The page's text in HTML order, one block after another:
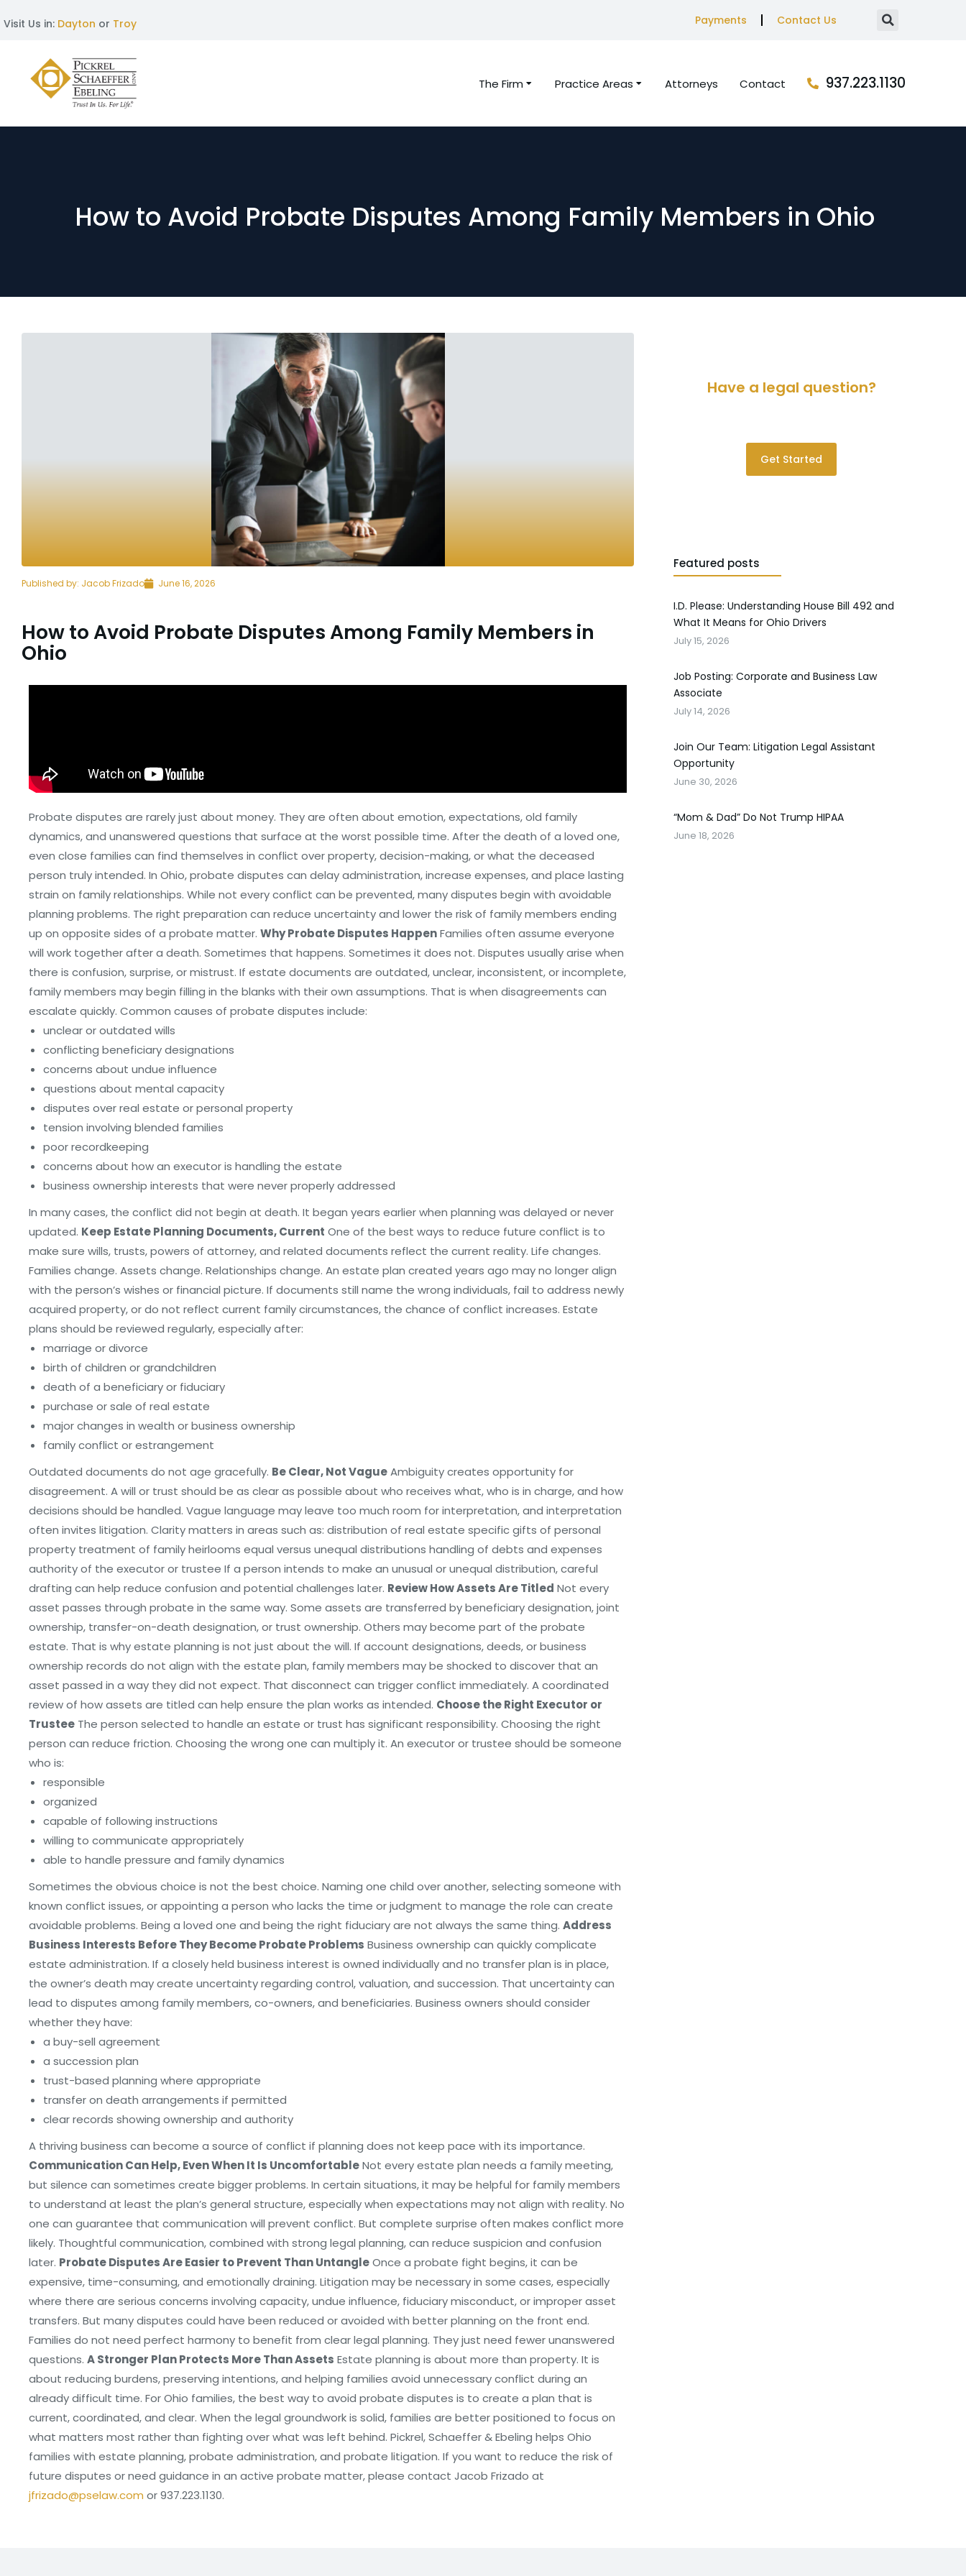
Visit Us in: Dayton or Troy Payments Contact Us
The Firm Practice Areas Attorneys Contact 937.223.1130
How to Avoid Probate Disputes Among Family Members in Ohio
Published by: Jacob Frizado June 16, 2026
How to Avoid Probate Disputes Among Family Members in
Ohio
Probate disputes are rarely just about money. They are often about emotion, expectations, old family
dynamics, and unanswered questions that surface at the worst possible time. After the death of a loved one,
even close families can find themselves in conflict over property, decision-making, or what the deceased
person truly intended. In Ohio, probate disputes can delay administration, increase expenses, and place lasting
strain on family relationships. While not every conflict can be prevented, many disputes begin with avoidable
planning problems. The right preparation can reduce uncertainty and lower the risk of family members ending
up on opposite sides of a probate matter. Why Probate Disputes HappenFamilies often assume everyone
will work together after a death. Sometimes that happens. Sometimes it does not. Disputes usually arise when
there is confusion, surprise, or mistrust. If estate documents are outdated, unclear, inconsistent, or incomplete,
family members may begin filling in the blanks with their own assumptions. That is when disagreements can
escalate quickly. Common causes of probate disputes include:
unclear or outdated wills
conflicting beneficiary designations
concerns about undue influence
questions about mental capacity
disputes over real estate or personal property
tension involving blended families
poor recordkeeping
concerns about how an executor is handling the estate
business ownership interests that were never properly addressed
In many cases, the conflict did not begin at death. It began years earlier when planning was delayed or never
updated. Keep Estate Planning Documents, Current One of the best ways to reduce future conflict is to
make sure wills, trusts, powers of attorney, and related documents reflect the current reality. Life changes.
Families change. Assets change. Relationships change. An estate plan created years ago may no longer align
with the person’s wishes or financial picture. If documents still name the wrong individuals, fail to address newly
acquired property, or do not reflect current family circumstances, the chance of conflict increases. Estate
plans should be reviewed regularly, especially after:
marriage or divorce
birth of children or grandchildren
death of a beneficiary or fiduciary
purchase or sale of real estate
major changes in wealth or business ownership
family conflict or estrangement
Outdated documents do not age gracefully. Be Clear, Not VagueAmbiguity creates opportunity for
disagreement. A will or trust should be as clear as possible about who receives what, who is in charge, and how
decisions should be handled. Vague language may leave too much room for interpretation, and interpretation
often invites litigation. Clarity matters in areas such as: distribution of real estate specific gifts of personal
property treatment of family heirlooms equal versus unequal distributions handling of debts and expenses
authority of the executor or trustee If a person intends to make an unusual or unequal distribution, careful
drafting can help reduce confusion and potential challenges later. Review How Assets Are Titled Not every
asset passes through probate in the same way. Some assets are transferred by beneficiary designation, joint
ownership, transfer-on-death designation, or trust ownership. Others may become part of the probate
estate. That is why estate planning is not just about the will. If account designations, deeds, or business
ownership records do not align with the estate plan, family members may be shocked to discover that an
asset passed in a way they did not expect. That disconnect can trigger conflict immediately. A coordinated
review of how assets are titled can help ensure the plan works as intended. Choose the Right Executor or
Trustee The person selected to handle an estate or trust has significant responsibility. Choosing the right
person can reduce friction. Choosing the wrong one can multiply it. An executor or trustee should be someone
who is:
responsible
organized
capable of following instructions
willing to communicate appropriately
able to handle pressure and family dynamics
Sometimes the obvious choice is not the best choice. Naming one child over another, selecting someone with
known conflict issues, or appointing a person who lacks the time or judgment to manage the role can create
avoidable problems. Being a loved one and being the right fiduciary are not always the same thing. Address
Business Interests Before They Become Probate Problems Business ownership can quickly complicate
estate administration. If a closely held business interest is owned individually and no transfer plan is in place,
the owner’s death may create uncertainty regarding control, valuation, and succession. That uncertainty can
lead to disputes among family members, co-owners, and beneficiaries. Business owners should consider
whether they have:
a buy-sell agreement
a succession plan
trust-based planning where appropriate
transfer on death arrangements if permitted
clear records showing ownership and authority
A thriving business can become a source of conflict if planning does not keep pace with its importance.
Communication Can Help, Even When It Is UncomfortableNot every estate plan needs a family meeting,
but silence can sometimes create bigger problems. In certain situations, it may be helpful for family members
to understand at least the plan’s general structure, especially when expectations may not align with reality. No
one can guarantee that communication will prevent conflict. But complete surprise often makes conflict more
likely. Thoughtful communication, combined with strong legal planning, can reduce suspicion and confusion
later. Probate Disputes Are Easier to Prevent Than UntangleOnce a probate fight begins, it can be
expensive, time-consuming, and emotionally draining. Litigation may be necessary in some cases, especially
where there are serious concerns involving capacity, undue influence, fiduciary misconduct, or improper asset
transfers. But many disputes could have been reduced or avoided with better planning on the front end.
Families do not need perfect harmony to benefit from clear legal planning. They just need fewer unanswered
questions. A Stronger Plan Protects More Than Assets Estate planning is about more than property. It is
about reducing burdens, preserving intentions, and helping families avoid unnecessary conflict during an
already difficult time. For Ohio families, the best way to avoid probate disputes is to create a plan that is
current, coordinated, and clear. When the legal groundwork is solid, families are better positioned to focus on
what matters most rather than fighting over what was left behind. Pickrel, Schaeffer & Ebeling helps Ohio
families with estate planning, probate administration, and probate litigation. If you want to reduce the risk of
future disputes or need guidance in an active probate matter, please contact Jacob Frizado at
jfrizado@pselaw.com or 937.223.1130.
Have a legal question?
Get Started
Featured posts
I.D. Please: Understanding House Bill 492 and
What It Means for Ohio Drivers
July 15, 2026
Job Posting: Corporate and Business Law
Associate
July 14, 2026
Join Our Team: Litigation Legal Assistant
Opportunity
June 30, 2026
“Mom & Dad” Do Not Trump HIPAA
June 18, 2026